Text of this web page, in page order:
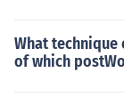
What
of which